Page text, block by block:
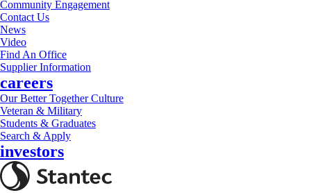
Community Engagement
Contact Us
News
Video
Find An Office
Supplier Information
careers
Our Better Together Culture
Veteran & Military
Students & Graduates
Search & Apply
investors